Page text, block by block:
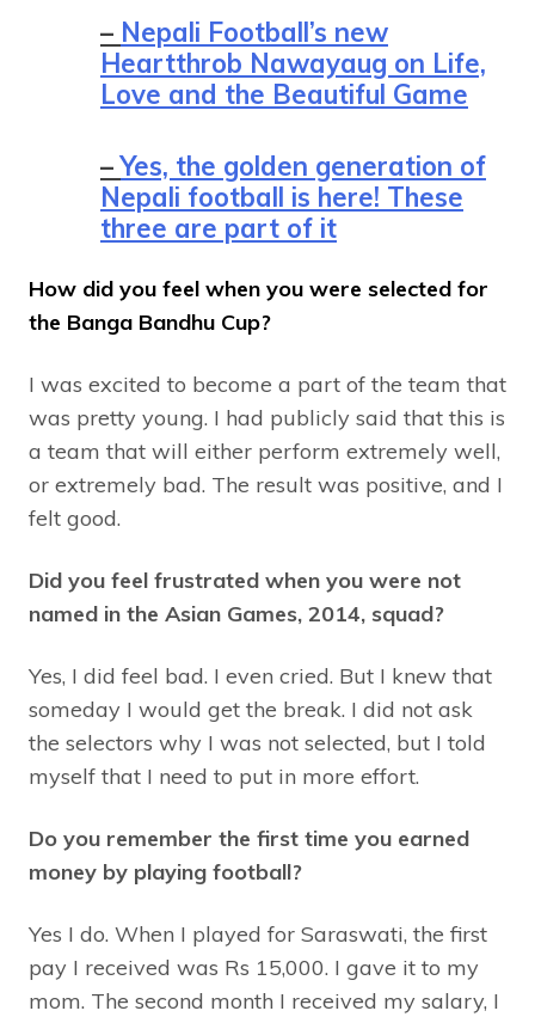
– Nepali Football’s new
Heartthrob Nawayaug on Life,
Love and the Beautiful Game
–Yes, the golden generation of
Nepali football is here! These
three are part of it
How did you feel when you were selected for
the Banga Bandhu Cup?
I was excited to become a part of the team that
was pretty young. I had publicly said that this is
a team that will either perform extremely well,
or extremely bad. The result was positive, and I
felt good.
Did you feel frustrated when you were not
named in the Asian Games, 2014, squad?
Yes, I did feel bad. I even cried. But I knew that
someday I would get the break. I did not ask
the selectors why I was not selected, but I told
myself that I need to put in more effort.
Do you remember the first time you earned
money by playing football?
Yes I do. When I played for Saraswati, the first
pay I received was Rs 15,000. I gave it to my
mom. The second month I received my salary, I